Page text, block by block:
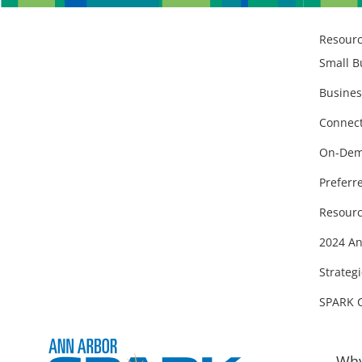
Small
On-
2024
SPARK